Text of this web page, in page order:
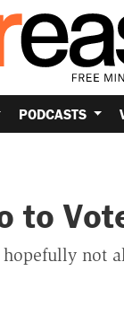
PODCASTS
to
not